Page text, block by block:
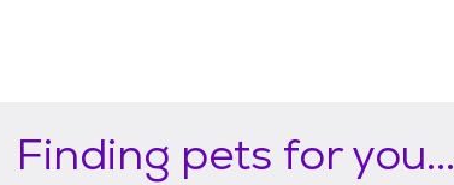
Finding pets for you...